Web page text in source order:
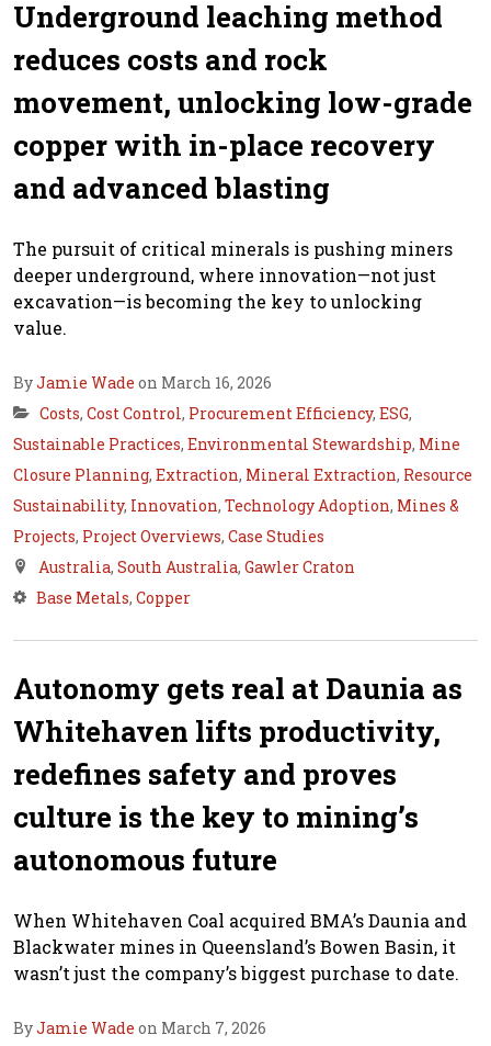
Underground leaching method
reduces costs and rock
movement, unlocking low-grade
copper with in-place recovery
and advanced blasting
The pursuit of critical minerals is pushing miners
deeper underground, where innovation—not just
excavation—is becoming the key to unlocking
value.
ByJamie Wade on March 16, 2026
Costs, Cost Control, Procurement Efficiency, ESG,
Sustainable Practices, Environmental Stewardship, Mine
Closure Planning, Extraction, Mineral Extraction, Resource
Sustainability, Innovation, Technology Adoption, Mines &
Projects, Project Overviews, Case Studies
Australia, South Australia, Gawler Craton
Base Metals, Copper
Autonomy gets real at Daunia as
Whitehaven lifts productivity,
redefines safety and proves
culture is the key to mining’s
autonomous future
When Whitehaven Coal acquired BMA’s Daunia and
Blackwater mines in Queensland’s Bowen Basin, it
wasn’t just the company’s biggest purchase to date.
ByJamie Wade on March 7, 2026